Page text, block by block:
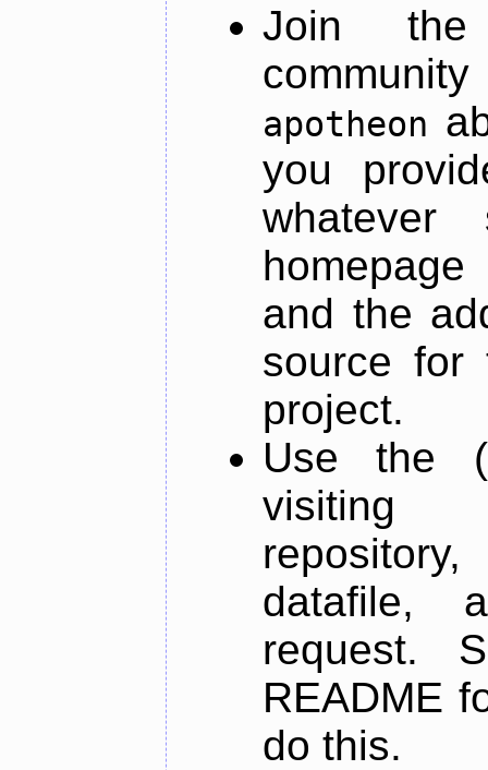
Join
apotheon
you
and the
source for
project.
Use the
datafile,
request.
README
do this.